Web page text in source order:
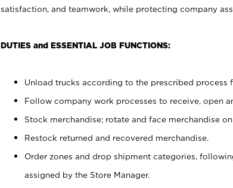
satisfaction, and teamwork, while protecting company
DUTIES and ESSENTIAL JOB FUNCTIONS:
Unload trucks according to the prescribed process
Follow company work processes to receive, open
Stock merchandise; rotate and face merchandise
Restock returned and recovered merchandise.
Order zones and drop shipment categories,
assigned by the Store Manager.